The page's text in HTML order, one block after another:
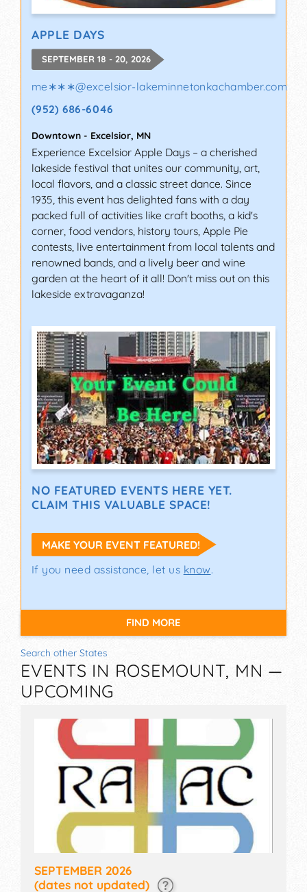
APPLE DAYS
SEPTEMBER 18 - 20, 2026
me∗∗∗@excelsior-lakeminnetonkachamber.com
(952) 686-6046
Downtown - Excelsior, MN
Experience Excelsior Apple Days – a cherished
lakeside festival that unites our community, art,
local flavors, and a classic street dance. Since
1935, this event has delighted fans with a day
packed full of activities like craft booths, a kid's
corner, food vendors, history tours, Apple Pie
contests, live entertainment from local talents and
renowned bands, and a lively beer and wine
garden at the heart of it all! Don't miss out on this
lakeside extravaganza!
NO FEATURED EVENTS HERE YET.
CLAIM THIS VALUABLE SPACE!
MAKE YOUR EVENT FEATURED!
If you need assistance, let us know.
FIND MORE
Search other States
EVENTS IN ROSEMOUNT, MN —
UPCOMING
SEPTEMBER 2026
(dates not updated)